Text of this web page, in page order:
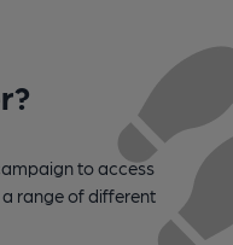
to access
range of different